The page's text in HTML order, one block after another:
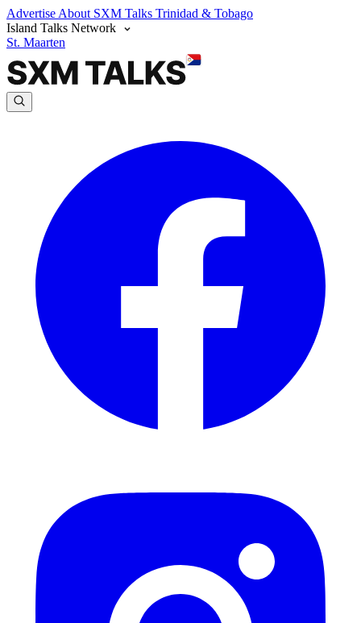
Advertise About SXM Talks Trinidad & Tobago
Island Talks Network
St. Maarten